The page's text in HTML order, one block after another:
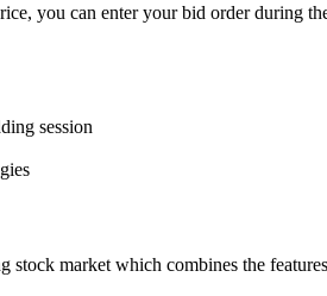
you can enter your bid order during
session
market which combines the